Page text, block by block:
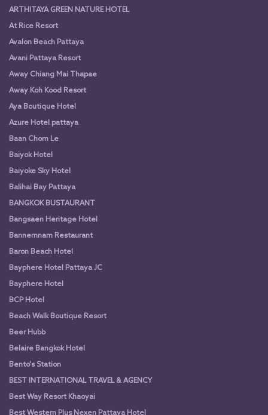
ARTHITAYA GREEN NATURE HOTEL
At Rice Resort
Avalon Beach Pattaya
Avani Pattaya Resort
Away Chiang Mai Thapae
Away Koh Kood Resort
Aya Boutique Hotel
Azure Hotel pattaya
Baan Chom Le
Baiyok Hotel
Baiyoke Sky Hotel
Balihai Bay Pattaya
BANGKOK BUSTAURANT
Bangsaen Heritage Hotel
Bannernnam Restaurant
Baron Beach Hotel
Bayphere Hotel Pattaya JC
Bayphere Hotel
BCP Hotel
Beach Walk Boutique Resort
Beer Hubb
Belaire Bangkok Hotel
Bento's Station
BEST INTERNATIONAL TRAVEL & AGENCY
Best Way Resort Khaoyai
Best Western Plus Nexen Pattaya Hotel